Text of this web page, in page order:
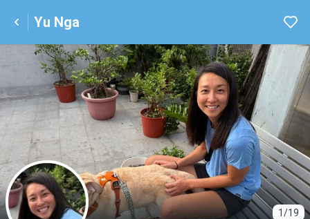
Yu Nga
1/19
Y